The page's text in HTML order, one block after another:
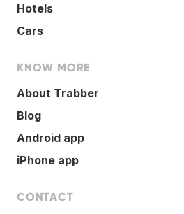
Hotels
Cars
KNOW MORE
About Trabber
Blog
Android app
iPhone app
CONTACT